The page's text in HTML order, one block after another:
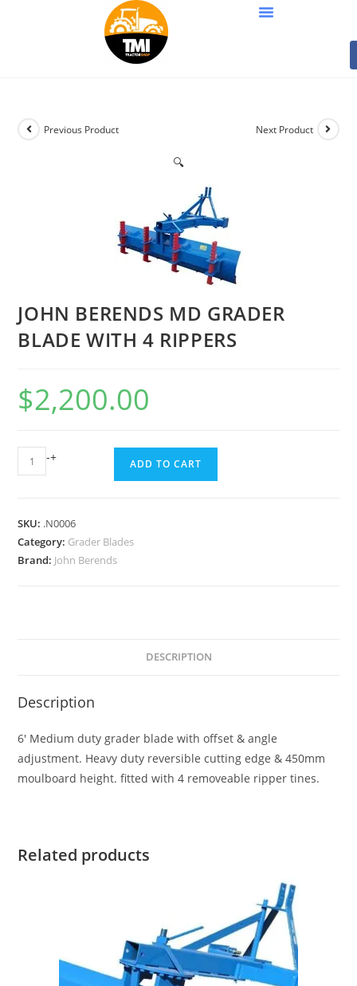
Previous Product Next Product
🔍
JOHN BERENDS MD GRADER
BLADE WITH 4 RIPPERS
$2,200.00
-+ ADD TO CART
SKU: .N0006
Category: Grader Blades
Brand: John Berends
DESCRIPTION
Description
6′ Medium duty grader blade with offset & angle
adjustment. Heavy duty reversible cutting edge & 450mm
moulboard height. fitted with 4 removeable ripper tines.
Related products